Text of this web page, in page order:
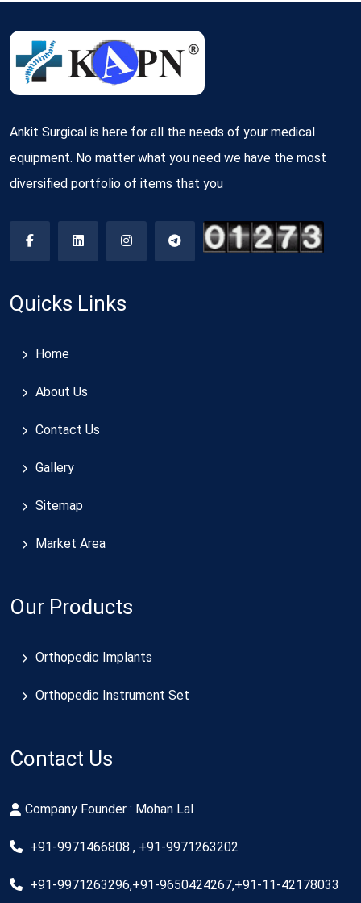
Ankit Surgical is here for all the needs of your medical
equipment. No matter what you need we have the most
diversified portfolio of items that you
Quicks Links
Home
About Us
Contact Us
Gallery
Sitemap
Market Area
Our Products
Orthopedic Implants
Orthopedic Instrument Set
Contact Us
Company Founder : Mohan Lal
+91-9971466808 , +91-9971263202
+91-9971263296,+91-9650424267,+91-11-42178033